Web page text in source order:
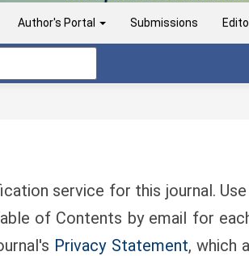
Author's Portal Submissions
service for this journal.
of Contents by email for
Privacy Statement, which